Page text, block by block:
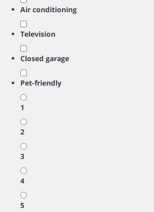
Air conditioning
Television
Closed garage
Pet-friendly
1
2
3
4
5